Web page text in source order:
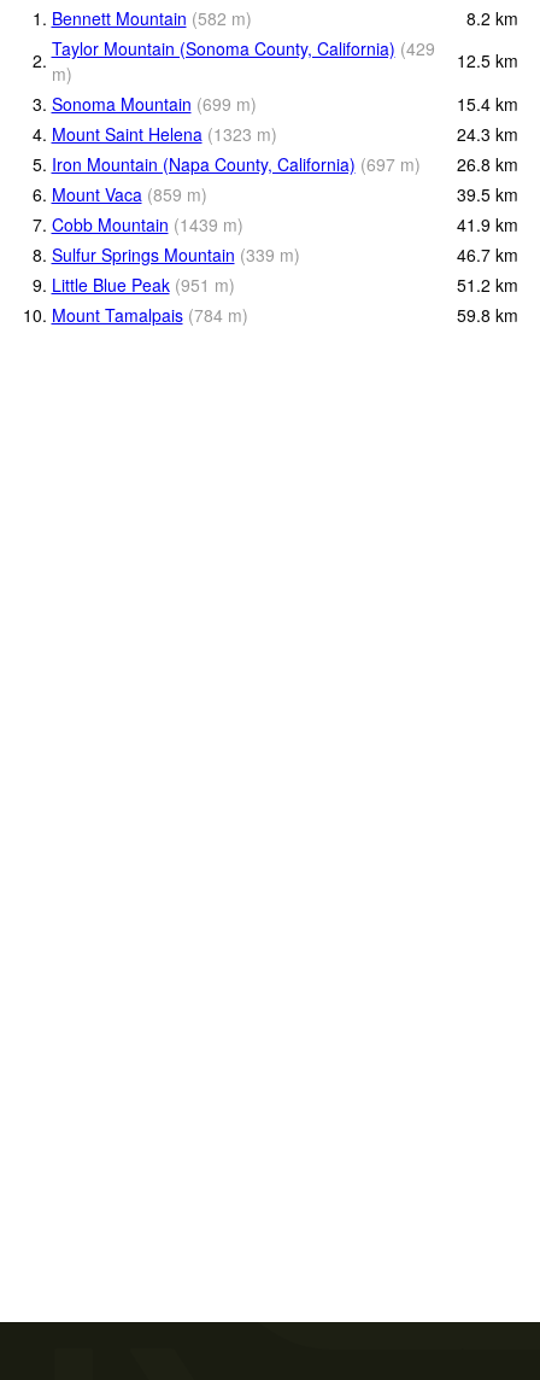
1. Bennett Mountain (582 m) 8.2 km
2. Taylor Mountain (Sonoma County, California) (429
m)
12.5 km
3. Sonoma Mountain (699 m) 15.4 km
4. Mount Saint Helena (1323 m) 24.3 km
5. Iron Mountain (Napa County, California) (697 m) 26.8 km
6. Mount Vaca (859 m) 39.5 km
7. Cobb Mountain (1439 m) 41.9 km
8. Sulfur Springs Mountain (339 m) 46.7 km
9. Little Blue Peak (951 m) 51.2 km
10. Mount Tamalpais (784 m) 59.8 km